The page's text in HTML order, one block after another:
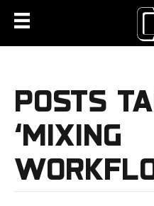
POSTS
‘MIXING